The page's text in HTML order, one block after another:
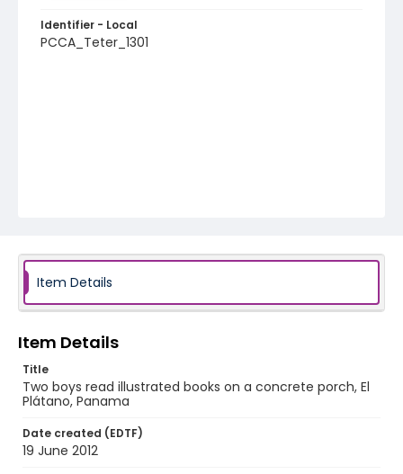
Identifier - Local
PCCA_Teter_1301
Item Details
Item Details
Title
Two boys read illustrated books on a concrete porch, El
Plátano, Panama
Date created (EDTF)
19 June 2012